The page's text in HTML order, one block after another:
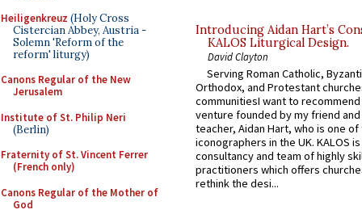
Heiligenkreuz (Holy Cross
Cistercian Abbey, Austria -
Solemn 'Reform of the
reform' liturgy)
Canons Regular of the New
Jerusalem
Institute of St. Philip Neri
(Berlin)
Fraternity of St. Vincent Ferrer
(French only)
Canons Regular of the Mother of
God
Introducing Aidan Hart’s
KALOS Liturgical Design.
David Clayton
Serving Roman Catholic,
Orthodox, and Protestant
communitiesI want to recommend
venture founded by my friend
teacher, Aidan Hart, who is one
iconographers in the UK. KALOS
consultancy and team of highly
practitioners which offers
rethink the desi...